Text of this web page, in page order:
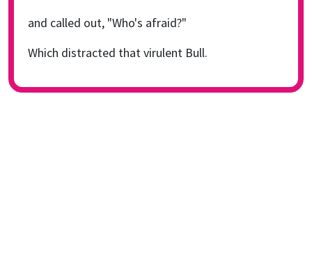
and called out, "Who's afraid?"
Which distracted that virulent Bull.